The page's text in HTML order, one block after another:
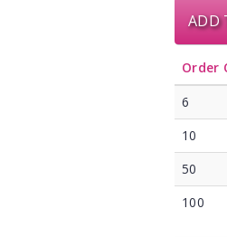
ADD
Order
6
10
50
100